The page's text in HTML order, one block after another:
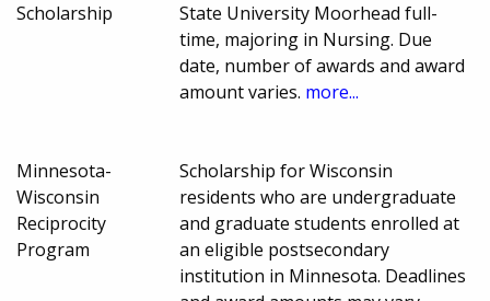
Scholarship
State University Moorhead full-
time, majoring in Nursing. Due
date, number of awards and award
amount varies. more...
Minnesota-
Wisconsin
Reciprocity
Program
Scholarship for Wisconsin
residents who are undergraduate
and graduate students enrolled at
an eligible postsecondary
institution in Minnesota. Deadlines